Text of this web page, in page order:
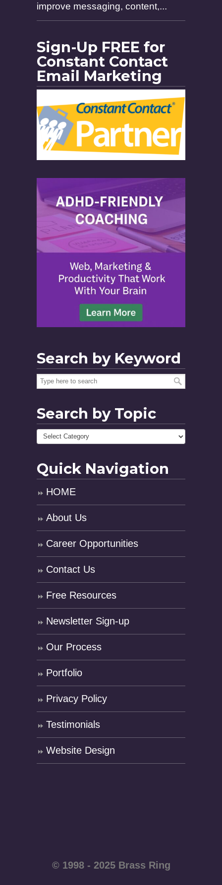
improve messaging, content,...
Sign-Up FREE for
Constant Contact
Email Marketing
Search by Keyword
Search by Topic
Quick Navigation
HOME
About Us
Career Opportunities
Contact Us
Free Resources
Newsletter Sign-up
Our Process
Portfolio
Privacy Policy
Testimonials
Website Design
© 1998 - 2025 Brass Ring